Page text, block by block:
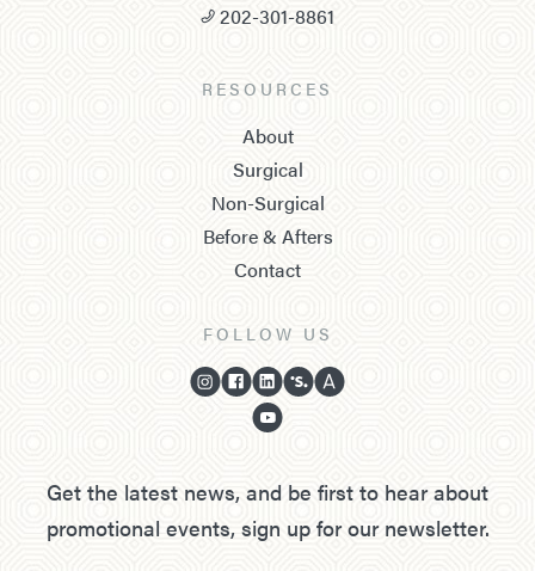
202-301-8861
RESOURCES
About
Surgical
Non-Surgical
Before & Afters
Contact
FOLLOW US
Get the latest news, and be first to hear about
promotional events, sign up for our newsletter.